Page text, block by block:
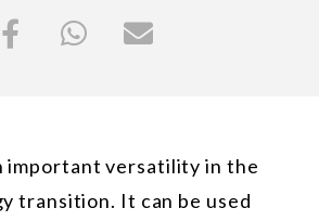
important versatility in the
transition. It can be used